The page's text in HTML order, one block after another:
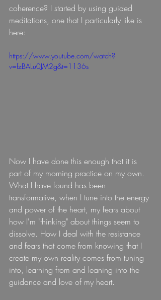
coherence? I started by using guided
meditations, one that I particularly like is
here:
https://www.youtube.com/watch?
v=fzBALu0JM2g&t=1136s
Now I have done this enough that it is
part of my morning practice on my own.
What I have found has been
transformative, when I tune into the energy
and power of the heart, my fears about
how I'm "thinking" about things seem to
dissolve. How I deal with the resistance
and fears that come from knowing that I
create my own reality comes from tuning
into, learning from and leaning into the
guidance and love of my heart.